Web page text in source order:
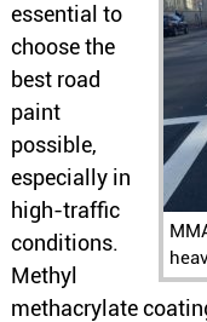
essential to
choose the
best road
paint
possible,
especially in
high-traffic
conditions.
Methyl
methacrylate